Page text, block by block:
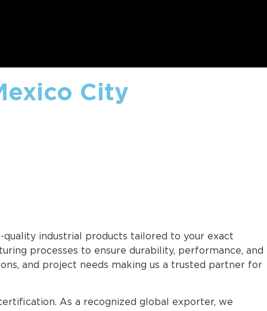
City
quality industrial products tailored to your exact
processes to ensure durability, performance, and
and project needs making us a trusted partner for
As a recognized global exporter, we